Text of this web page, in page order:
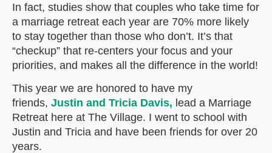
In fact, studies show that couples who take time for
a marriage retreat each year are 70% more likely
to stay together than those who don’t. It’s that
“checkup” that re-centers your focus and your
priorities, and makes all the difference in the world!
This year we are honored to have my
friends, Justin and Tricia Davis, lead a Marriage
Retreat here at The Village. I went to school with
Justin and Tricia and have been friends for over 20
years.